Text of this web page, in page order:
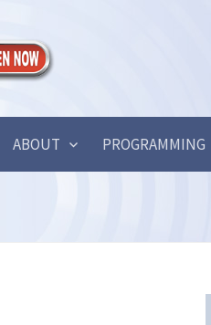
ABOUT PROGRAMMING